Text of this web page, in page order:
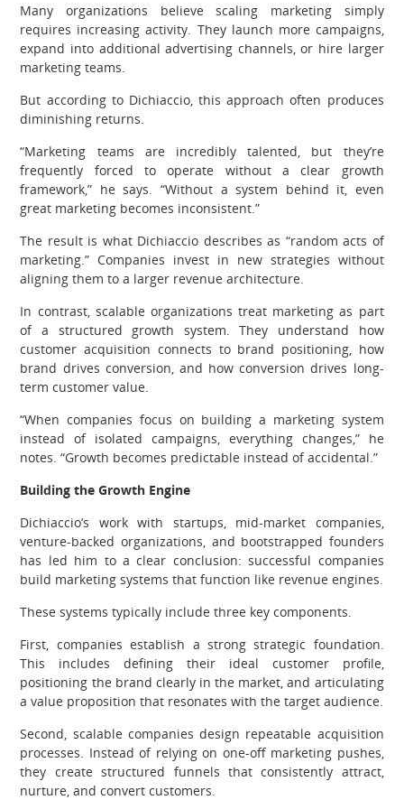
Many organizations believe scaling marketing simply
requires increasing activity. They launch more campaigns,
expand into additional advertising channels, or hire larger
marketing teams.
But according to Dichiaccio, this approach often produces
diminishing returns.
“Marketing teams are incredibly talented, but they’re
frequently forced to operate without a clear growth
framework,” he says. “Without a system behind it, even
great marketing becomes inconsistent.”
The result is what Dichiaccio describes as “random acts of
marketing.” Companies invest in new strategies without
aligning them to a larger revenue architecture.
In contrast, scalable organizations treat marketing as part
of a structured growth system. They understand how
customer acquisition connects to brand positioning, how
brand drives conversion, and how conversion drives long-
term customer value.
“When companies focus on building a marketing system
instead of isolated campaigns, everything changes,” he
notes. “Growth becomes predictable instead of accidental.”
Building the Growth Engine
Dichiaccio’s work with startups, mid-market companies,
venture-backed organizations, and bootstrapped founders
has led him to a clear conclusion: successful companies
build marketing systems that function like revenue engines.
These systems typically include three key components.
First, companies establish a strong strategic foundation.
This includes defining their ideal customer profile,
positioning the brand clearly in the market, and articulating
a value proposition that resonates with the target audience.
Second, scalable companies design repeatable acquisition
processes. Instead of relying on one-off marketing pushes,
they create structured funnels that consistently attract,
nurture, and convert customers.